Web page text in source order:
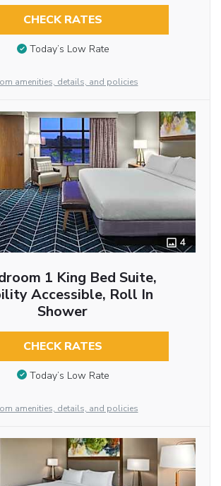
CHECK RATES
Today’s Low Rate
amenities, details, and policies
4
1 King Bed Suite,
Accessible, Roll In
Shower
CHECK RATES
Today’s Low Rate
amenities, details, and policies